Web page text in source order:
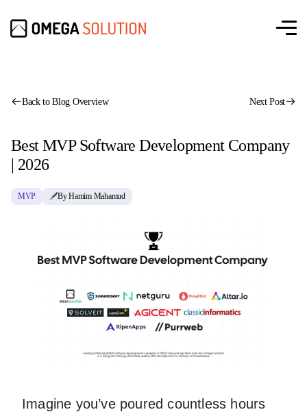
Back to Blog Overview Next Post
Best MVP Software Development Company
| 2026
MVP By Hamim Mahamud
Imagine you’ve poured countless hours